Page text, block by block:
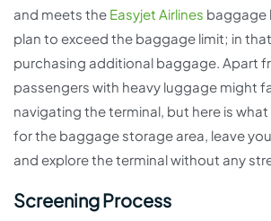
and meets the Easyjet Airlines baggage
plan to exceed the baggage limit; in
purchasing additional baggage. Apart
passengers with heavy luggage might
navigating the terminal, but here is
for the baggage storage area, leave
and explore the terminal without any
Screening Process